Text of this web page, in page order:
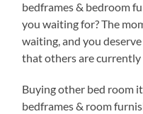
bedframes & bedroom
you waiting for? The
waiting, and you
that others are currently
Buying other bed room
bedframes & room